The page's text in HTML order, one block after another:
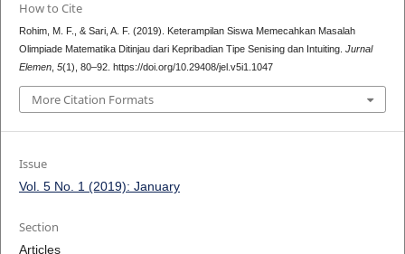
How to Cite
Rohim, M. F., & Sari, A. F. (2019). Keterampilan Siswa Memecahkan Masalah
Olimpiade Matematika Ditinjau dari Kepribadian Tipe Senising dan Intuiting. Jurnal
Elemen, 5(1), 80–92. https://doi.org/10.29408/jel.v5i1.1047
More Citation Formats
Issue
Vol. 5 No. 1 (2019): January
Section
Articles